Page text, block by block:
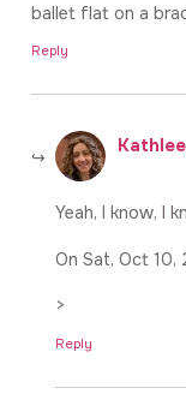
ballet flat on a
Reply
Yeah, I know, I
On Sat, Oct 10,
>
Reply